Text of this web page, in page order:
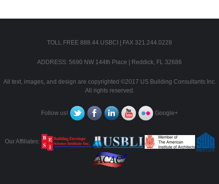
TOLL FREE 888.44.USBCI | FAX 321.244.0228
ADDRESS: 5690 NW 144th Place | Reddick, FL 32686
All text, images, and design are copyrighted ©2017 US Building Consultants Inc.
All rights reserved.
Follow us! Google+
Our Affiliates: